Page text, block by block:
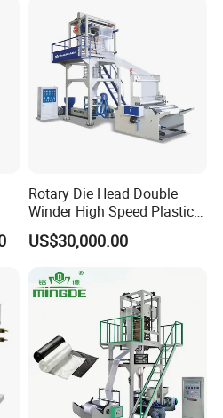
Film Machine
Rotary Die Head Double
Winder High Speed Plastic
Film Blowing Machine (SJ-
85)
US$30,000.00